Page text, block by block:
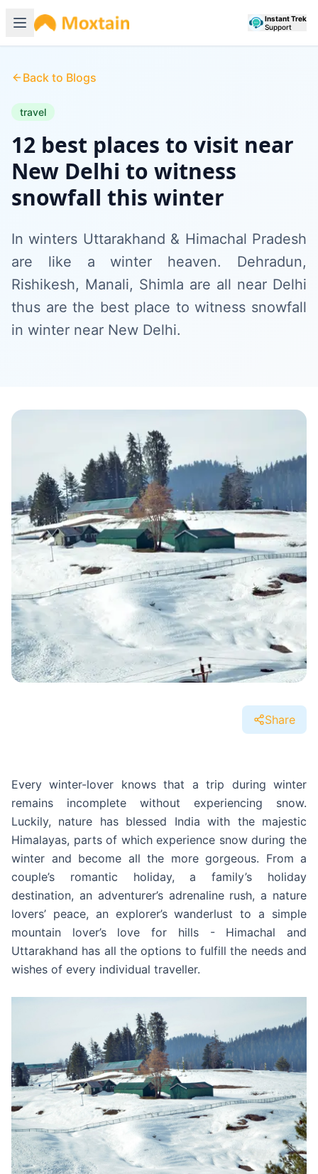
Instant Trek
Support
Back to Blogs
travel
12 best places to visit near
New Delhi to witness
snowfall this winter
In winters Uttarakhand & Himachal Pradesh
are like a winter heaven. Dehradun,
Rishikesh, Manali, Shimla are all near Delhi
thus are the best place to witness snowfall
in winter near New Delhi.
Share
Every winter-lover knows that a trip during winter
remains incomplete without experiencing snow.
Luckily, nature has blessed India with the majestic
Himalayas, parts of which experience snow during the
winter and become all the more gorgeous. From a
couple’s romantic holiday, a family’s holiday
destination, an adventurer’s adrenaline rush, a nature
lovers’ peace, an explorer’s wanderlust to a simple
mountain lover’s love for hills - Himachal and
Uttarakhand has all the options to fulfill the needs and
wishes of every individual traveller.